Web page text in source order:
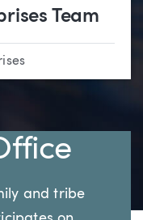
Team
and tribe